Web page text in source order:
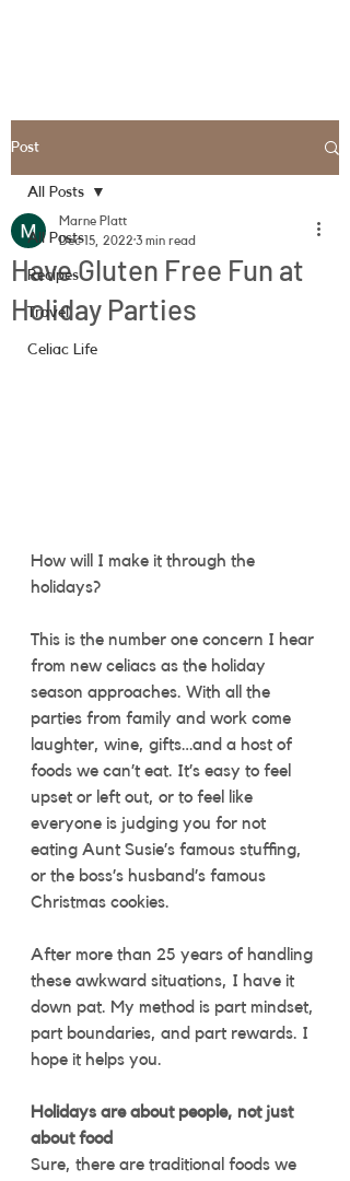
Post
All Posts
Recipes
Travel
Celiac Life
All Posts
Have Gluten Free Fun at
Holiday Parties
Marne Platt
Dec 15, 2022 3 min read
How will I make it through the
holidays?
This is the number one concern I hear
from new celiacs as the holiday
season approaches. With all the
parties from family and work come
laughter, wine, gifts…and a host of
foods we can’t eat. It’s easy to feel
upset or left out, or to feel like
everyone is judging you for not
eating Aunt Susie’s famous stuffing,
or the boss’s husband’s famous
Christmas cookies.
After more than 25 years of handling
these awkward situations, I have it
down pat. My method is part mindset,
part boundaries, and part rewards. I
hope it helps you.
Holidays are about people, not just
about food
Sure, there are traditional foods we